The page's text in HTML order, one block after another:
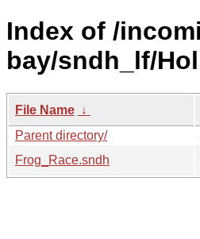
Index of /
bay/sndh_lf/
File Name ↓
Parent directory/
Frog_Race.sndh